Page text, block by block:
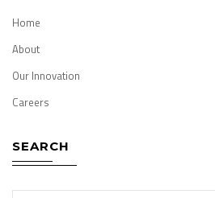
Home
About
Our Innovation
Careers
SEARCH